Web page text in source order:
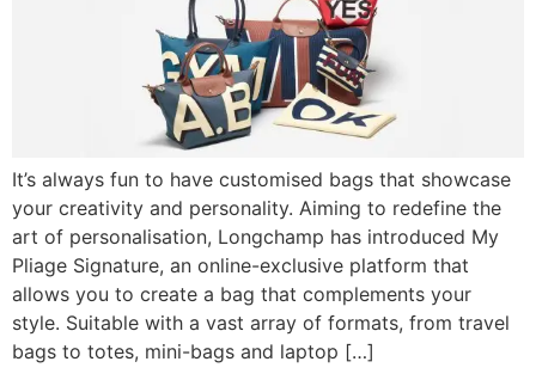
It’s always fun to have customised bags that showcase
your creativity and personality. Aiming to redefine the
art of personalisation, Longchamp has introduced My
Pliage Signature, an online-exclusive platform that
allows you to create a bag that complements your
style. Suitable with a vast array of formats, from travel
bags to totes, mini-bags and laptop […]